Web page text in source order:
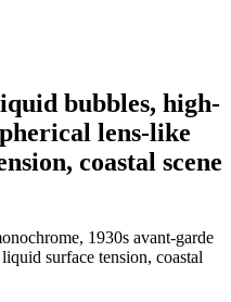
bubbles, high-
lens-like
coastal scene
1930s avant-garde
surface tension, coastal